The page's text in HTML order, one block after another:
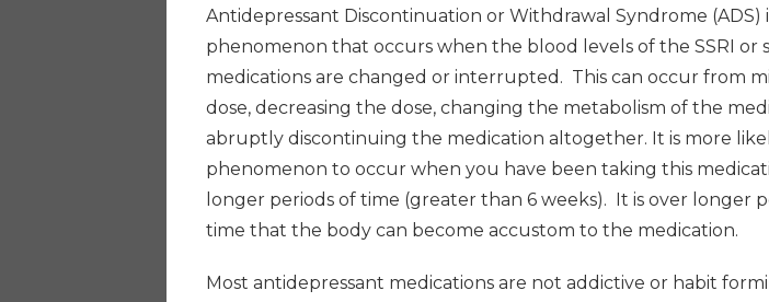
Antidepressant Discontinuation or Withdrawal Syndrome (ADS)
phenomenon that occurs when the blood levels of the SSRI or
medications are changed or interrupted. This can occur from
dose, decreasing the dose, changing the metabolism of the
abruptly discontinuing the medication altogether. It is more
phenomenon to occur when you have been taking this
longer periods of time (greater than 6 weeks). It is over longer
time that the body can become accustom to the medication.
Most antidepressant medications are not addictive or habit